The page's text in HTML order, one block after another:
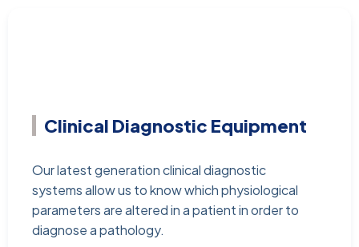
Clinical Diagnostic Equipment
Our latest generation clinical diagnostic
systems allow us to know which physiological
parameters are altered in a patient in order to
diagnose a pathology.